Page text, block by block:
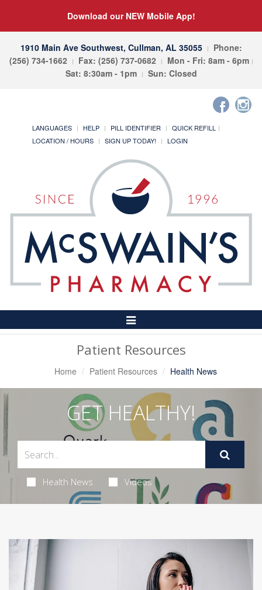
Download our NEW Mobile App!
1910 Main Ave Southwest, Cullman, AL 35055
Phone:
(256) 734-1662
Fax: (256) 737-0682
Mon - Fri: 8am - 6pm
Sat: 8:30am - 1pm
Sun: Closed
LANGUAGES HELP PILL IDENTIFIER
QUICK REFILL
LOCATION / HOURS
SIGN UP TODAY! LOGIN
Toggle
Navigation
Patient Resources
Home Patient Resources Health News
GET HEALTHY!
Health News Videos